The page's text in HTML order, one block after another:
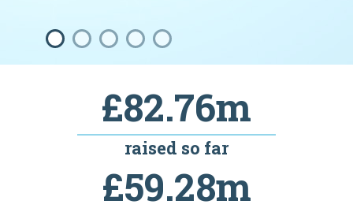
£82.76m
raised so far
£59.28m